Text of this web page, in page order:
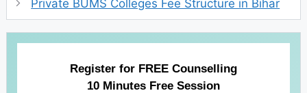
Private BUMS Colleges Fee Structure in Bihar
Register for FREE Counselling
10 Minutes Free Session